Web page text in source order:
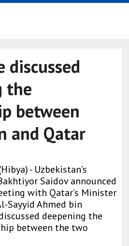
discussed
the
between
and Qatar
- Uzbekistan’s
Saidov announced
with Qatar’s Minister
Sayyid Ahmed bin
deepening the
between the two